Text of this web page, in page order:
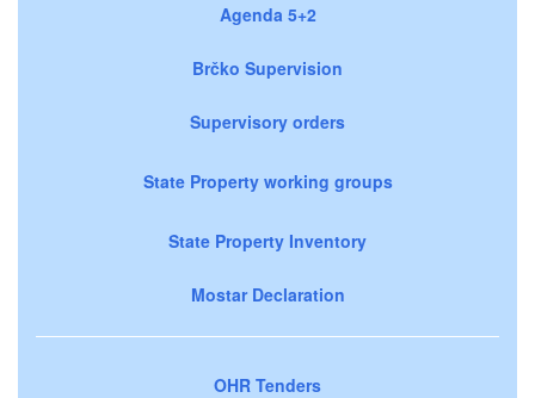
Agenda 5+2
Brčko Supervision
Supervisory orders
State Property working groups
State Property Inventory
Mostar Declaration
OHR Tenders